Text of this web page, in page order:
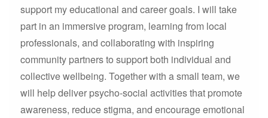
support my educational and career goals. I will take
part in an immersive program, learning from local
professionals, and collaborating with inspiring
community partners to support both individual and
collective wellbeing. Together with a small team, we
will help deliver psycho-social activities that promote
awareness, reduce stigma, and encourage emotional